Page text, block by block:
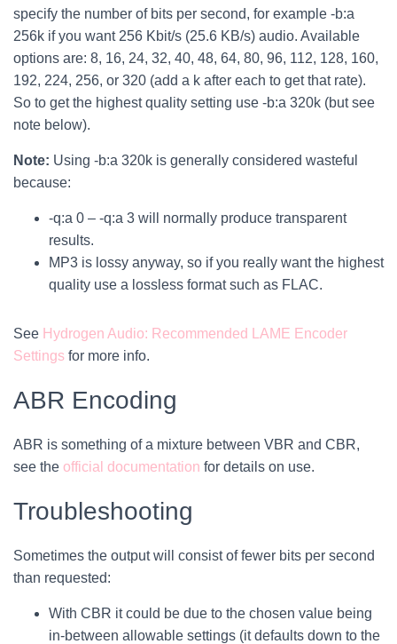
specify the number of bits per second, for example -b:a
256k if you want 256 Kbit/s (25.6 KB/s) audio. Available
options are: 8, 16, 24, 32, 40, 48, 64, 80, 96, 112, 128, 160,
192, 224, 256, or 320 (add a k after each to get that rate).
So to get the highest quality setting use -b:a 320k (but see
note below).
Note: Using -b:a 320k is generally considered wasteful
because:
-q:a 0 – -q:a 3 will normally produce transparent
results.
MP3 is lossy anyway, so if you really want the highest
quality use a lossless format such as FLAC.
See ​Hydrogen Audio: Recommended LAME Encoder
Settings for more info.
ABR Encoding
ABR is something of a mixture between VBR and CBR,
see the ​official documentation for details on use.
Troubleshooting
Sometimes the output will consist of fewer bits per second
than requested:
With CBR it could be due to the chosen value being
in-between allowable settings (it defaults down to the